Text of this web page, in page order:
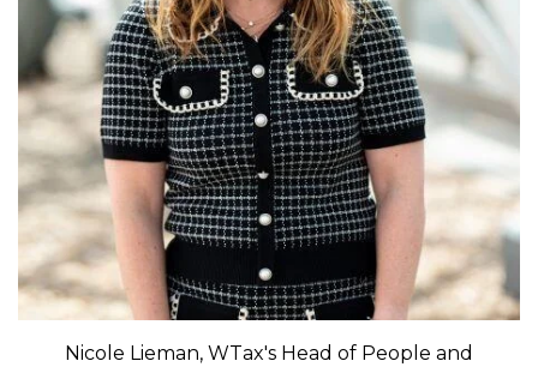
Nicole Lieman, WTax's Head of People and